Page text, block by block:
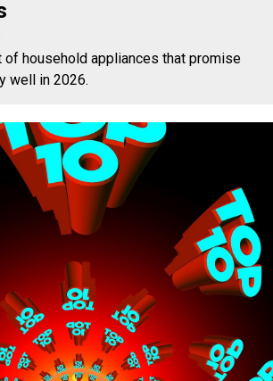
household appliances that promise
well in 2026.